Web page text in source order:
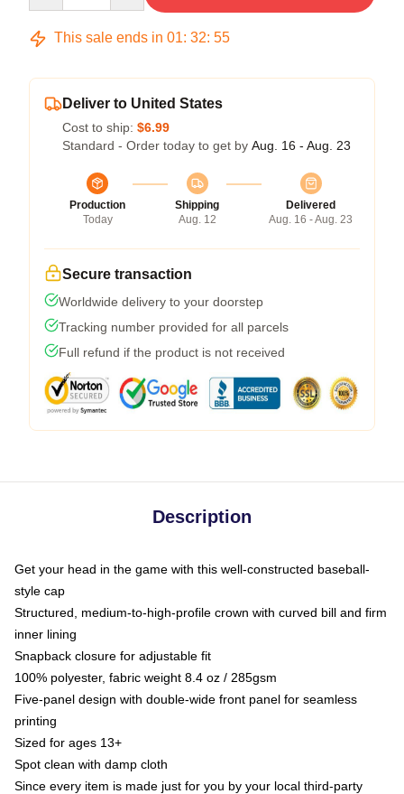
This sale ends in 01: 32: 54
Deliver to United States
Cost to ship: $6.99
Standard - Order today to get by Aug. 16 - Aug. 23
Production
Today
Shipping
Aug. 12
Delivered
Aug. 16 - Aug. 23
Secure transaction
Worldwide delivery to your doorstep
Tracking number provided for all parcels
Full refund if the product is not received
Description
Get your head in the game with this well-constructed baseball-
style cap
Structured, medium-to-high-profile crown with curved bill and firm
inner lining
Snapback closure for adjustable fit
100% polyester, fabric weight 8.4 oz / 285gsm
Five-panel design with double-wide front panel for seamless
printing
Sized for ages 13+
Spot clean with damp cloth
Since every item is made just for you by your local third-party